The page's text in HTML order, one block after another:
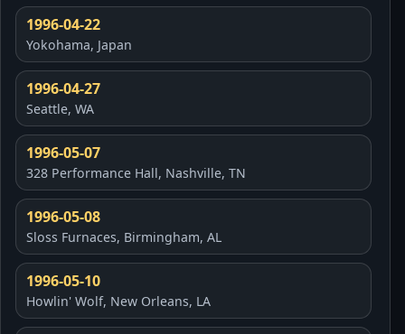
1996-04-22
Yokohama, Japan
1996-04-27
Seattle, WA
1996-05-07
328 Performance Hall, Nashville, TN
1996-05-08
Sloss Furnaces, Birmingham, AL
1996-05-10
Howlin' Wolf, New Orleans, LA